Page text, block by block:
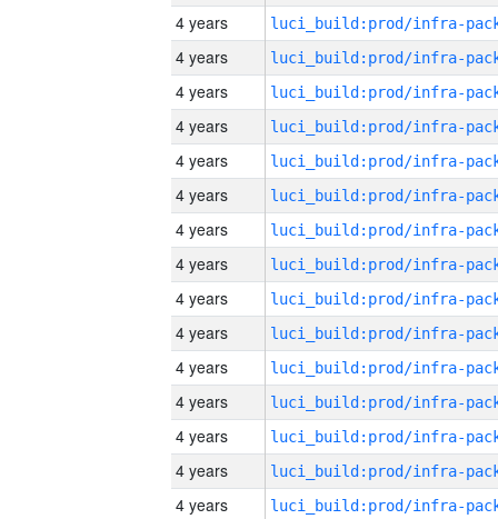
4 years
4 years
4 years
4 years
4 years
4 years
4 years
4 years
4 years
4 years
4 years
4 years
4 years
4 years
4 years